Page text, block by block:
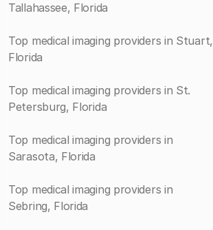
Tallahassee, Florida
Top medical imaging providers in Stuart,
Florida
Top medical imaging providers in St.
Petersburg, Florida
Top medical imaging providers in
Sarasota, Florida
Top medical imaging providers in
Sebring, Florida